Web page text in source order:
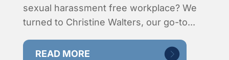
sexual harassment free workplace? We
turned to Christine Walters, our go-to...
READ MORE